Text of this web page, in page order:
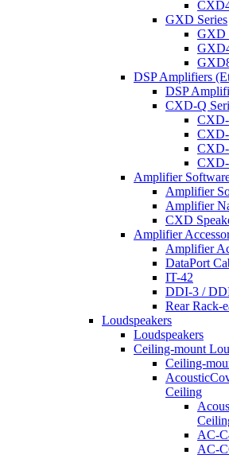
GXD Series
GXD
DSP Amplifiers
DSP
CXD-Q
CXD-
Amplifier
Amplifier
Amplifier
CXD
Amplifier
Amplifier
DataPort
IT-42
DDI-3 /
Rear Rack-
Loudspeakers
Loudspeakers
Ceiling-mount
Ceiling-
Ceiling
AC-
AC-